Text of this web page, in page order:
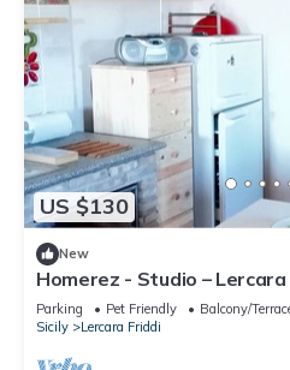
US $130
New
Homerez - Studio – Lercara
Parking Pet Friendly
Balcony/
Sicily
Lercara Friddi